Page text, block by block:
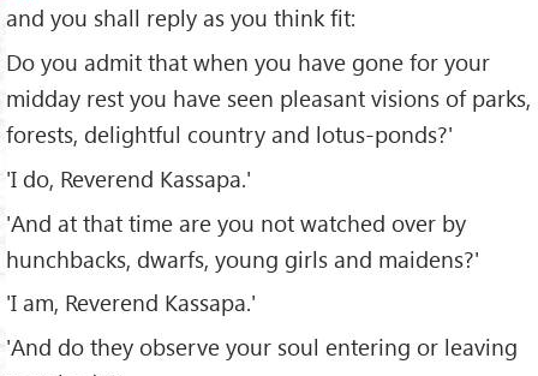
and you shall reply as you think fit:
Do you admit that when you have gone for your
midday rest you have seen pleasant visions of parks,
forests, delightful country and lotus-ponds?'
'I do, Reverend Kassapa.'
'And at that time are you not watched over by
hunchbacks, dwarfs, young girls and maidens?'
'I am, Reverend Kassapa.'
'And do they observe your soul entering or leaving